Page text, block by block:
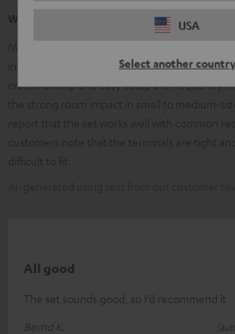
USA
Select another country
What our customers are saying
intelligibility, and the powerful, adjustable
craftsmanship and easy setup are frequently
All good
The set sounds good, so I’d recommend it
Bernd K.